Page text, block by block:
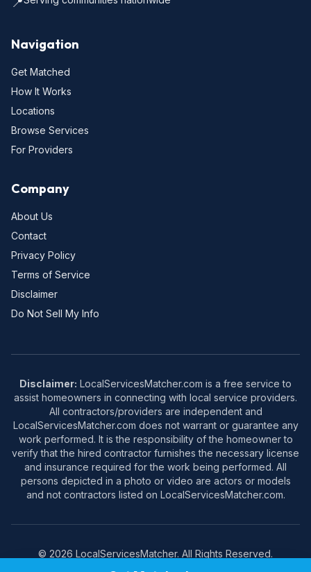
Navigation
Get Matched
How It Works
Locations
Browse Services
For Providers
Company
About Us
Contact
Privacy Policy
Terms of Service
Disclaimer
Do Not Sell My Info
Disclaimer: LocalServicesMatcher.com is a free service to
assist homeowners in connecting with local service providers.
All contractors/providers are independent and
LocalServicesMatcher.com does not warrant or guarantee any
work performed. It is the responsibility of the homeowner to
verify that the hired contractor furnishes the necessary license
and insurance required for the work being performed. All
persons depicted in a photo or video are actors or models
and not contractors listed on LocalServicesMatcher.com.
© 2026 LocalServicesMatcher. All Rights Reserved.